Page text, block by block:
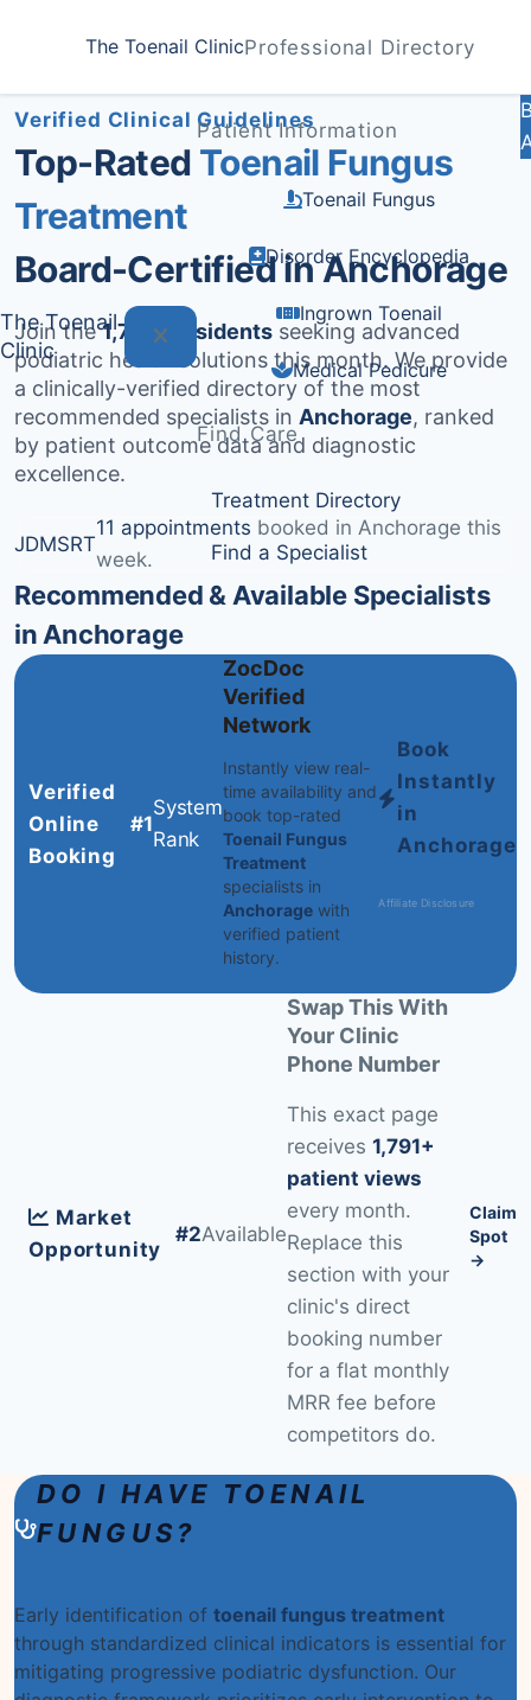
The Toenail ClinicProfessional Directory
The Toenail
Clinic
Patient Information
Toenail Fungus
Disorder Encyclopedia
Ingrown Toenail
Medical Pedicure
Find Care
Treatment Directory
Find a Specialist
Verified Clinical Guidelines
Top-Rated Toenail Fungus
Treatment
Board-Certified in Anchorage
Join the1,791+ residents seeking advanced
podiatric health solutions this month. We provide
a clinically-verified directory of the most
recommended specialists in Anchorage, ranked
by patient outcome data and diagnostic
excellence.
JDMSRT
11 appointments booked in Anchorage this
week.
Recommended & Available Specialists
in Anchorage
Verified
Online
Booking
#1
System
Rank
ZocDoc
Verified
Network
Instantly view real-
time availability and
book top-rated
Toenail Fungus
Treatment
specialists in
Anchoragewith
verified patient
history.
Book
Instantly
in
Anchorage
Affiliate Disclosure
Market
Opportunity
#2Available
Swap This With
Your Clinic
Phone Number
This exact page
receives 1,791+
patient views
every month.
Replace this
section with your
clinic's direct
booking number
for a flat monthly
MRR fee before
competitors do.
Claim
Spot
→
DO I HAVE TOENAIL
FUNGUS?
Early identification of toenail fungus treatment
through standardized clinical indicators is essential for
mitigating progressive podiatric dysfunction. Our